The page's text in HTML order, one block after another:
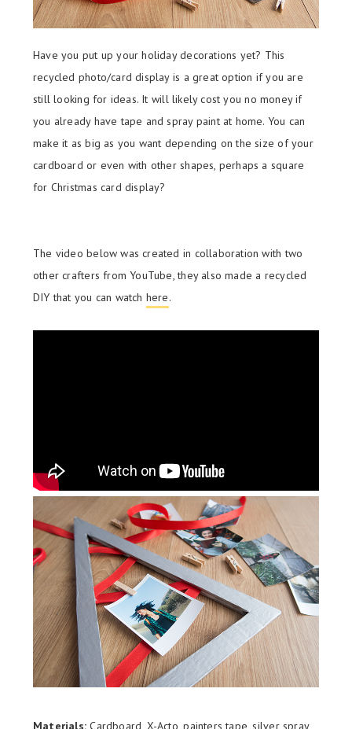
Have you put up your holiday decorations yet? This
recycled photo/card display is a great option if you are
still looking for ideas. It will likely cost you no money if
you already have tape and spray paint at home. You can
make it as big as you want depending on the size of your
cardboard or even with other shapes, perhaps a square
for Christmas card display?
The video below was created in collaboration with two
other crafters from YouTube, they also made a recycled
DIY that you can watch here.
Materials:Cardboard, X-Acto, painters tape, silver spray